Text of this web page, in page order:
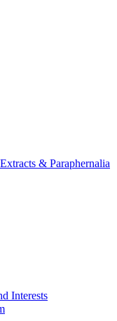
& Paraphernalia
Interests